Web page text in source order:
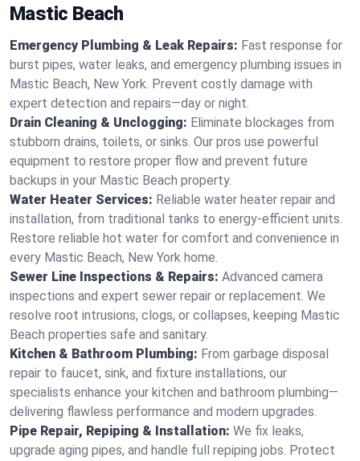
Mastic Beach
Emergency Plumbing & Leak Repairs: Fast response for
burst pipes, water leaks, and emergency plumbing issues in
Mastic Beach, New York. Prevent costly damage with
expert detection and repairs—day or night.
Drain Cleaning & Unclogging: Eliminate blockages from
stubborn drains, toilets, or sinks. Our pros use powerful
equipment to restore proper flow and prevent future
backups in your Mastic Beach property.
Water Heater Services: Reliable water heater repair and
installation, from traditional tanks to energy-efficient units.
Restore reliable hot water for comfort and convenience in
every Mastic Beach, New York home.
Sewer Line Inspections & Repairs: Advanced camera
inspections and expert sewer repair or replacement. We
resolve root intrusions, clogs, or collapses, keeping Mastic
Beach properties safe and sanitary.
Kitchen & Bathroom Plumbing: From garbage disposal
repair to faucet, sink, and fixture installations, our
specialists enhance your kitchen and bathroom plumbing—
delivering flawless performance and modern upgrades.
Pipe Repair, Repiping & Installation: We fix leaks,
upgrade aging pipes, and handle full repiping jobs. Protect